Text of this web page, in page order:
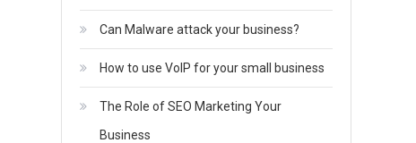
Can Malware attack your business?
How to use VoIP for your small business
The Role of SEO Marketing Your
Business